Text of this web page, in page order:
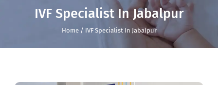
IVF Specialist In Jabalpur
Home / IVF Specialist In Jabalpur